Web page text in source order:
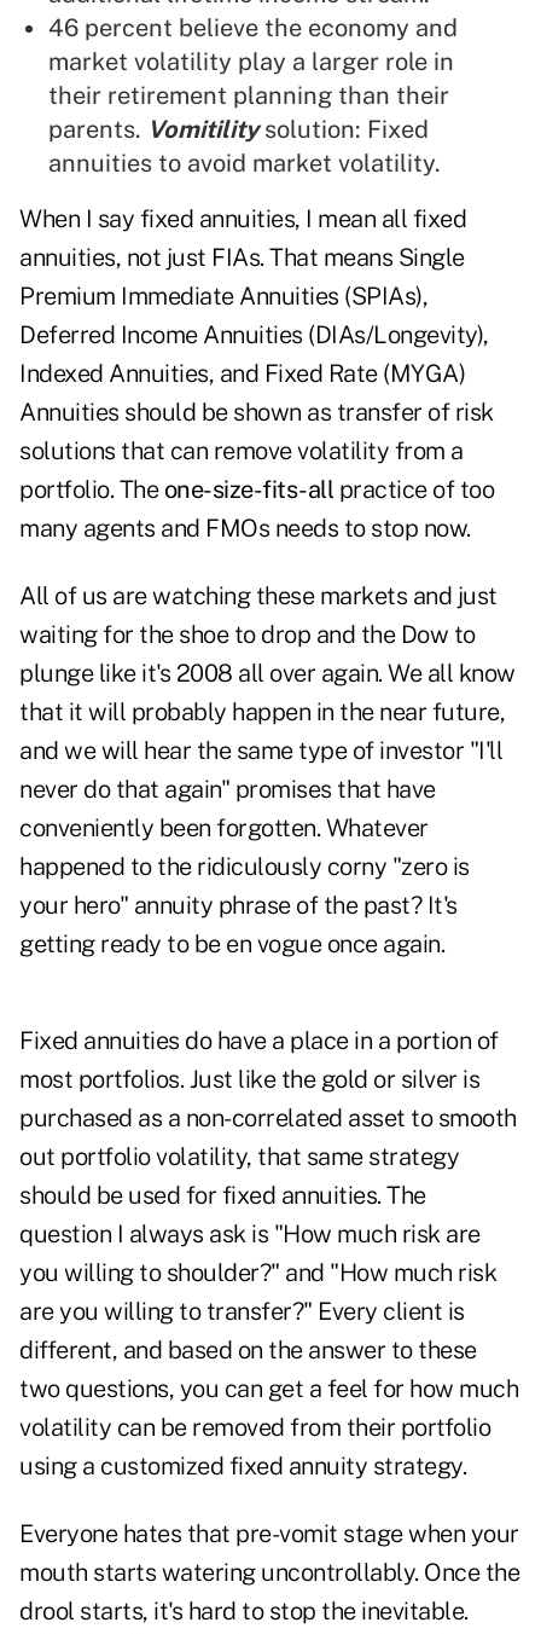
46 percent believe the economy and
market volatility play a larger role in
their retirement planning than their
parents. Vomitility solution: Fixed
annuities to avoid market volatility.
When I say fixed annuities, I mean all fixed
annuities, not just FIAs. That means Single
Premium Immediate Annuities (SPIAs),
Deferred Income Annuities (DIAs/Longevity),
Indexed Annuities, and Fixed Rate (MYGA)
Annuities should be shown as transfer of risk
solutions that can remove volatility from a
portfolio. The one-size-fits-all practice of too
many agents and FMOs needs to stop now.
All of us are watching these markets and just
waiting for the shoe to drop and the Dow to
plunge like it's 2008 all over again. We all know
that it will probably happen in the near future,
and we will hear the same type of investor "I'll
never do that again" promises that have
conveniently been forgotten. Whatever
happened to the ridiculously corny "zero is
your hero" annuity phrase of the past? It's
getting ready to be en vogue once again.
Fixed annuities do have a place in a portion of
most portfolios. Just like the gold or silver is
purchased as a non-correlated asset to smooth
out portfolio volatility, that same strategy
should be used for fixed annuities. The
question I always ask is "How much risk are
you willing to shoulder?" and "How much risk
are you willing to transfer?" Every client is
different, and based on the answer to these
two questions, you can get a feel for how much
volatility can be removed from their portfolio
using a customized fixed annuity strategy.
Everyone hates that pre-vomit stage when your
mouth starts watering uncontrollably. Once the
drool starts, it's hard to stop the inevitable.